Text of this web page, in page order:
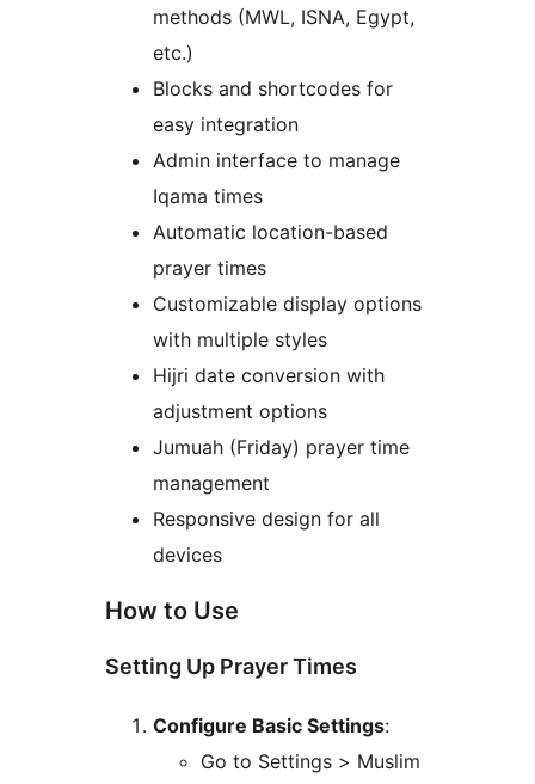
methods (MWL, ISNA, Egypt,
etc.)
Blocks and shortcodes for
easy integration
Admin interface to manage
Iqama times
Automatic location-based
prayer times
Customizable display options
with multiple styles
Hijri date conversion with
adjustment options
Jumuah (Friday) prayer time
management
Responsive design for all
devices
How to Use
Setting Up Prayer Times
Configure Basic Settings:
Go to Settings > Muslim